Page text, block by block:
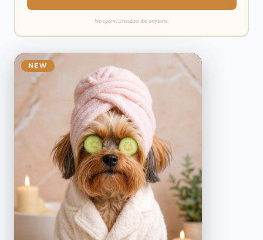
No spam. Unsubscribe anytime.
NEW